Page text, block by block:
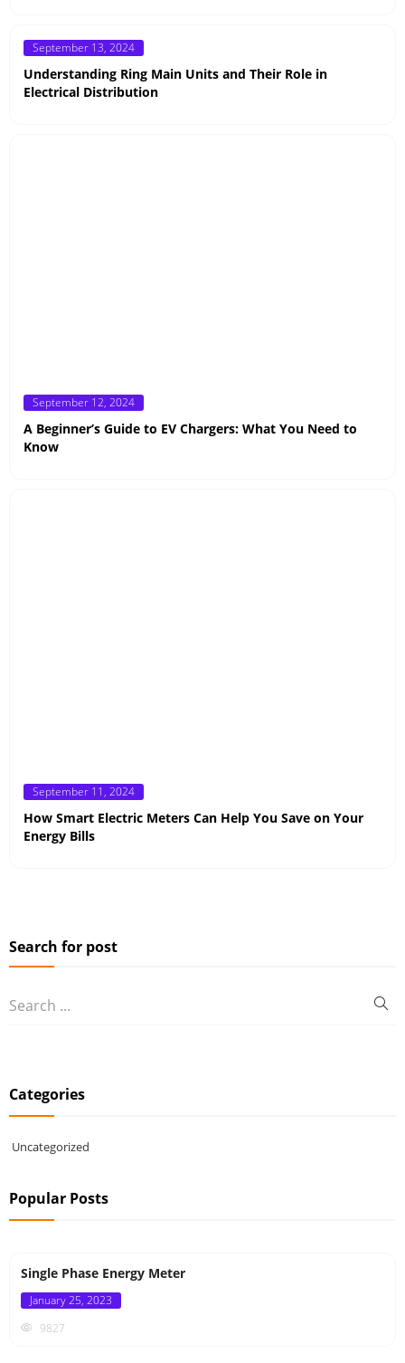
Posted
September 13, 2024
Understanding Ring Main Units and Their Role in
Electrical Distribution
Posted
September 12, 2024
A Beginner’s Guide to EV Chargers: What You Need to
Know
Posted
September 11, 2024
How Smart Electric Meters Can Help You Save on Your
Energy Bills
Search for post
Categories
Uncategorized
Popular Posts
Single Phase Energy Meter
Posted
January 25, 2023
9827